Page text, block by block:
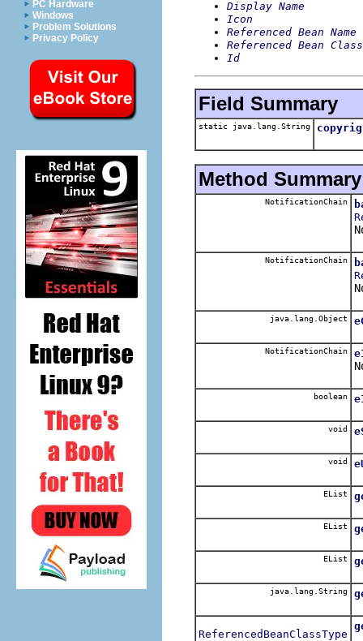
PC Hardware
Windows
Problem Solutions
Privacy Policy
Display Name
Icon
Referenced Bean Name
Referenced Bean Class
Id
Field Summary
static java.lang.String
Method Summary
NotificationChain
NotificationChain
java.lang.Object
NotificationChain
boolean
void
void
EList
EList
EList
java.lang.String
ReferencedBeanClassType